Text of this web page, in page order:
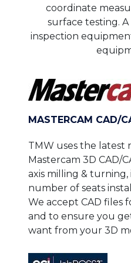
coordinate
surface testing.
inspection
MASTERCAM CAD/
TMW uses the latest
Mastercam 3D CAD/
axis milling &
number of seats
We accept CAD files
and to ensure you
want from your 3D